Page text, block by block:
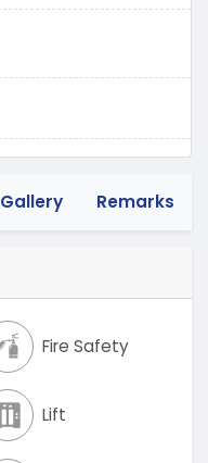
Gallery Remarks
Fire Safety
Lift